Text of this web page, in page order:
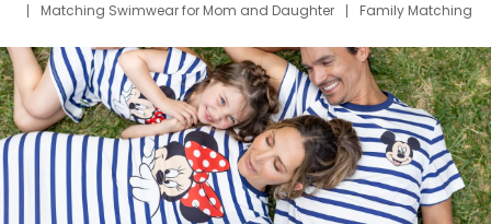
Matching Swimwear for Mom and Daughter
Family Matching
Deals
Father Son Thanksgiving Shirts
Dress Set for Family
Mom Mini Dress
Black Father T Shirts
Stitch Clothing Girls
Elsa Frozen Dresses
Cruise Oitfits